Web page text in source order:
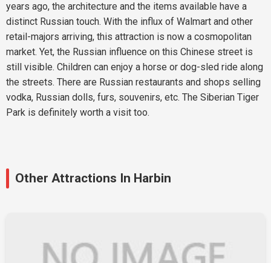
years ago, the architecture and the items available have a
distinct Russian touch. With the influx of Walmart and other
retail-majors arriving, this attraction is now a cosmopolitan
market. Yet, the Russian influence on this Chinese street is
still visible. Children can enjoy a horse or dog-sled ride along
the streets. There are Russian restaurants and shops selling
vodka, Russian dolls, furs, souvenirs, etc. The Siberian Tiger
Park is definitely worth a visit too.
Other Attractions In Harbin